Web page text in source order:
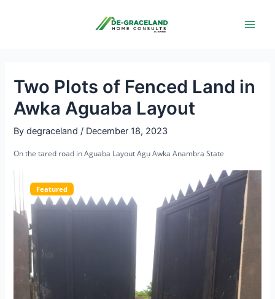
Two Plots of Fenced Land in
Awka Aguaba Layout
Bydegraceland/ December 18, 2023
On the tared road in Aguaba Layout Agụ Awka Anambra State
Featured